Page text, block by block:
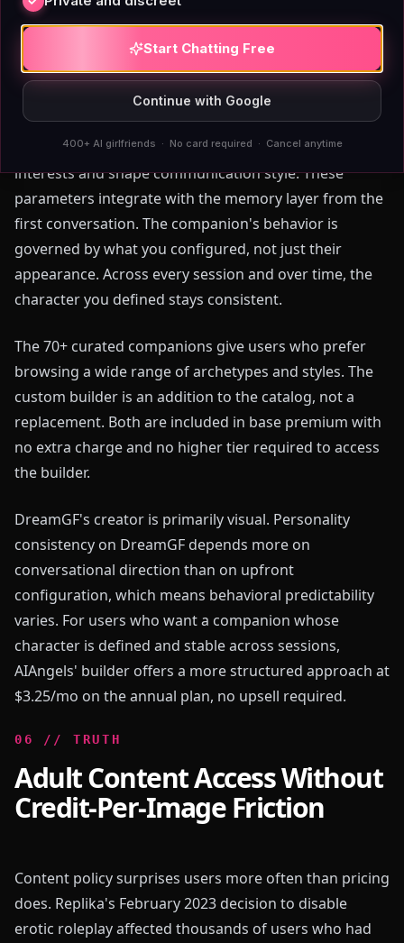
specifically, it is a functional tool.
AIAngels extends the builder into personality and
behavioral configuration. You set appearance, then
define personality traits such as warmth, intellectual
curiosity, sarcasm, or emotional reserve. You specify
interests and shape communication style. These
parameters integrate with the memory layer from the
first conversation. The companion's behavior is
governed by what you configured, not just their
appearance. Across every session and over time, the
character you defined stays consistent.
The 70+ curated companions give users who prefer
browsing a wide range of archetypes and styles. The
custom builder is an addition to the catalog, not a
replacement. Both are included in base premium with
no extra charge and no higher tier required to access
the builder.
DreamGF's creator is primarily visual. Personality
consistency on DreamGF depends more on
conversational direction than on upfront
configuration, which means behavioral predictability
varies. For users who want a companion whose
character is defined and stable across sessions,
AIAngels' builder offers a more structured approach at
$3.25/mo on the annual plan, no upsell required.
0 6 // TRUTH
Adult Content Access Without
Credit-Per-Image Friction
Content policy surprises users more often than pricing
does. Replika's February 2023 decision to disable
erotic roleplay affected thousands of users who had
Start Chatting Free
Continue with Google
400+ AI girlfriends · No card required · Cancel anytime